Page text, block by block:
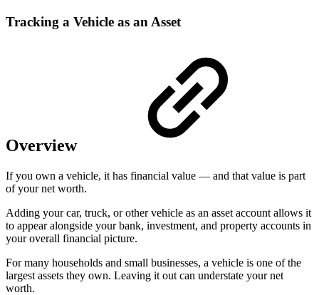
Tracking a Vehicle as an Asset
Overview
If you own a vehicle, it has financial value — and that value is part
of your net worth.
Adding your car, truck, or other vehicle as an asset account allows it
to appear alongside your bank, investment, and property accounts in
your overall financial picture.
For many households and small businesses, a vehicle is one of the
largest assets they own. Leaving it out can understate your net
worth.